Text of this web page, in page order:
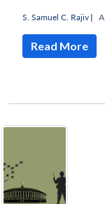
S. Samuel C. Rajiv |
Read More